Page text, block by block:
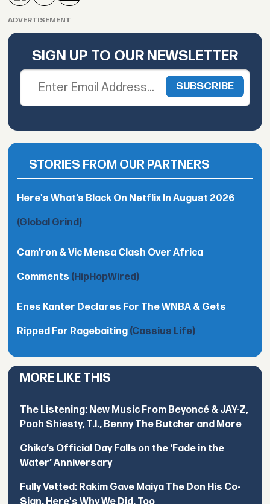
ADVERTISEMENT
SIGN UP TO OUR NEWSLETTER
STORIES FROM OUR PARTNERS
Here's What’s Black On Netflix In August 2026
(Global Grind)
Cam’ron & Vic Mensa Clash Over Africa
Comments (HipHopWired)
Enes Kanter Declares For The WNBA & Gets
Ripped For Ragebaiting (Cassius Life)
MORE LIKE THIS
The Listening: New Music From Beyoncé & JAY-Z,
Pooh Shiesty, T.I., Benny The Butcher and More
Chika’s Official Day Falls on the ‘Fade in the
Water’ Anniversary
Fully Vetted: Rakim Gave Maiya The Don His Co-